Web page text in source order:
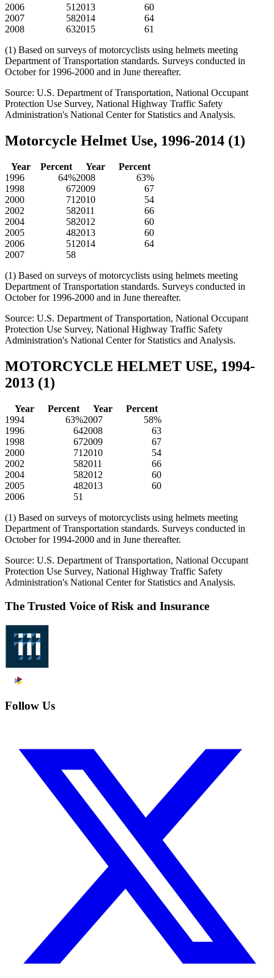
2006
51 2013
60
2007
582014
64
2008
632015
61
(1) Based on surveys of motorcyclists using helmets meeting
Department of Transportation standards. Surveys conducted in
October for 1996-2000 and in June thereafter.
Source: U.S. Department of Transportation, National Occupant
Protection Use Survey, National Highway Traffic Safety
Administration's National Center for Statistics and Analysis.
Motorcycle Helmet Use, 1996-2014 (1)
Year Percent Year
Percent
1996
64%2008
63%
1998
672009
67
2000
71 2010
54
2002
582011
66
2004
582012
60
2005
482013
60
2006
51 2014
64
2007
58
(1) Based on surveys of motorcyclists using helmets meeting
Department of Transportation standards. Surveys conducted in
October for 1996-2000 and in June thereafter.
Source: U.S. Department of Transportation, National Occupant
Protection Use Survey, National Highway Traffic Safety
Administration's National Center for Statistics and Analysis.
MOTORCYCLE HELMET USE, 1994-
2013 (1)
Year Percent Year
Percent
1994
63%2007
58%
1996
642008
63
1998
672009
67
2000
71 2010
54
2002
582011
66
2004
582012
60
2005
482013
60
2006
51
(1) Based on surveys of motorcyclists using helmets meeting
Department of Transportation standards. Surveys conducted in
October for 1994-2000 and in June thereafter.
Source: U.S. Department of Transportation, National Occupant
Protection Use Survey, National Highway Traffic Safety
Administration's National Center for Statistics and Analysis.
The Trusted Voice of Risk and Insurance
Follow Us